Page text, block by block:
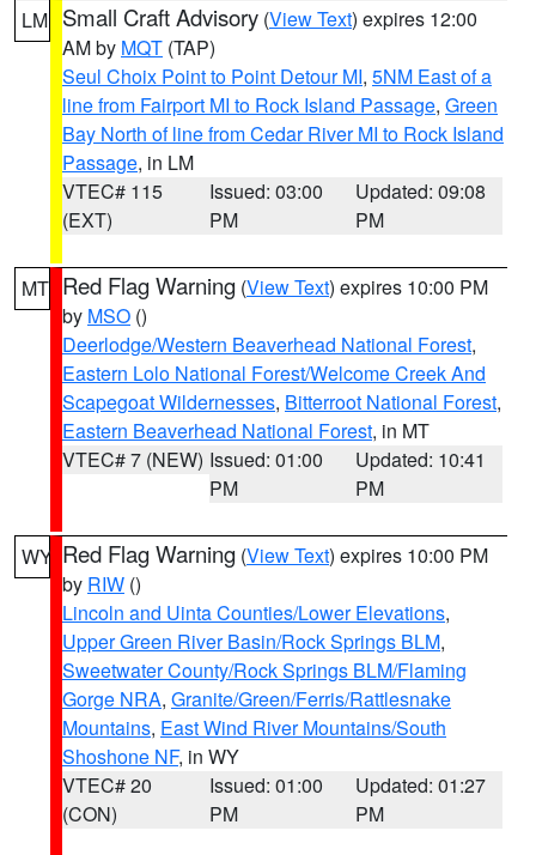
LM Small Craft Advisory (View Text) expires 12:00
AM by MQT (TAP)
Seul Choix Point to Point Detour MI, 5NM East of a
line from Fairport MI to Rock Island Passage, Green
Bay North of line from Cedar River MI to Rock Island
Passage, in LM
VTEC# 115
(EXT)
Issued: 03:00
PM
Updated: 09:08
PM
MT Red Flag Warning (View Text) expires 10:00 PM
by MSO ()
Deerlodge/Western Beaverhead National Forest,
Eastern Lolo National Forest/Welcome Creek And
Scapegoat Wildernesses, Bitterroot National Forest,
Eastern Beaverhead National Forest, in MT
VTEC# 7 (NEW) Issued: 01:00
PM
Updated: 10:41
PM
WY Red Flag Warning (View Text) expires 10:00 PM
by RIW ()
Lincoln and Uinta Counties/Lower Elevations,
Upper Green River Basin/Rock Springs BLM,
Sweetwater County/Rock Springs BLM/Flaming
Gorge NRA, Granite/Green/Ferris/Rattlesnake
Mountains, East Wind River Mountains/South
Shoshone NF, in WY
VTEC# 20
(CON)
Issued: 01:00
PM
Updated: 01:27
PM